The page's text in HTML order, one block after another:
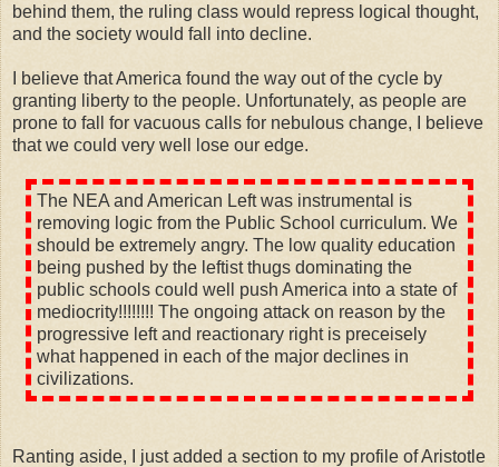
behind them, the ruling class would repress logical thought,
and the society would fall into decline.
I believe that America found the way out of the cycle by
granting liberty to the people. Unfortunately, as people are
prone to fall for vacuous calls for nebulous change, I believe
that we could very well lose our edge.
The NEA and American Left was instrumental is
removing logic from the Public School curriculum. We
should be extremely angry. The low quality education
being pushed by the leftist thugs dominating the
public schools could well push America into a state of
mediocrity!!!!!!!! The ongoing attack on reason by the
progressive left and reactionary right is preceisely
what happened in each of the major declines in
civilizations.
Ranting aside, I just added a section to my profile of Aristotle